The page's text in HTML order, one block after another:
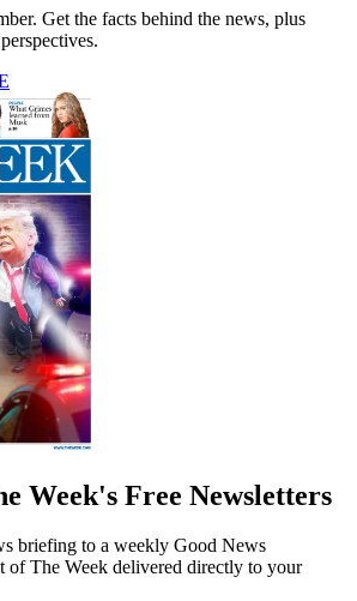
Get the facts behind the news, plus
Week's Free Newsletters
briefing to a weekly Good News
of The Week delivered directly to your